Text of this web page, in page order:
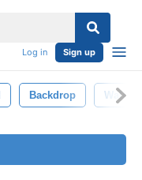
Log in Sign up
Backdrop